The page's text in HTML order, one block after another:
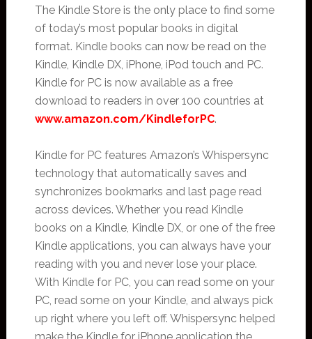
The Kindle Store is the only place to find some
of today’s most popular books in digital
format. Kindle books can now be read on the
Kindle, Kindle DX, iPhone, iPod touch and PC.
Kindle for PC is now available as a free
download to readers in over 100 countries at
www.amazon.com/KindleforPC.
Kindle for PC features Amazon’s Whispersync
technology that automatically saves and
synchronizes bookmarks and last page read
across devices. Whether you read Kindle
books on a Kindle, Kindle DX, or one of the free
Kindle applications, you can always have your
reading with you and never lose your place.
With Kindle for PC, you can read some on your
PC, read some on your Kindle, and always pick
up right where you left off. Whispersync helped